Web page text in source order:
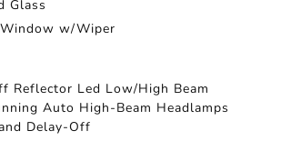
Glass
Window w/Wiper
Reflector Led Low/High Beam
Auto High-Beam Headlamps
Delay-Off